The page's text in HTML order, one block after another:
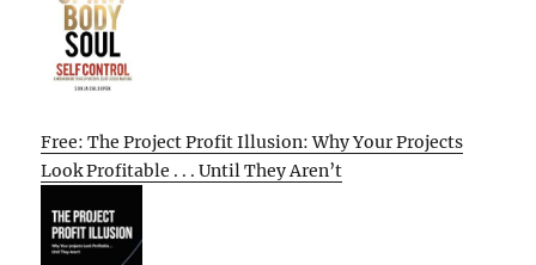
Free: The Project Profit Illusion: Why Your Projects
Look Profitable . . . Until They Aren’t